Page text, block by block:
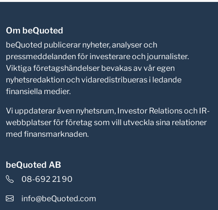
Om beQuoted
beQuoted publicerar nyheter, analyser och
pressmeddelanden för investerare och journalister.
Viktiga företagshändelser bevakas av vår egen
nyhetsredaktion och vidaredistribueras i ledande
finansiella medier.
Vi uppdaterar även nyhetsrum, Investor Relations och IR-
webbplatser för företag som vill utveckla sina relationer
med finansmarknaden.
beQuoted AB
08-692 21 90
info@beQuoted.com